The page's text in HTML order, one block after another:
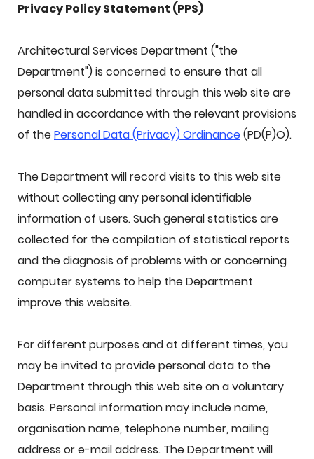
Privacy Policy Statement (PPS)
Architectural Services Department ("the
Department") is concerned to ensure that all
personal data submitted through this web site are
handled in accordance with the relevant provisions
of thePersonal Data (Privacy) Ordinance(PD(P)O).
The Department will record visits to this web site
without collecting any personal identifiable
information of users. Such general statistics are
collected for the compilation of statistical reports
and the diagnosis of problems with or concerning
computer systems to help the Department
improve this website.
For different purposes and at different times, you
may be invited to provide personal data to the
Department through this web site on a voluntary
basis. Personal information may include name,
organisation name, telephone number, mailing
address or e-mail address. The Department will